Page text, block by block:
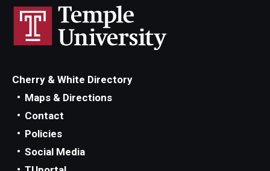
Cherry & White Directory
Maps & Directions
Contact
Policies
Social Media